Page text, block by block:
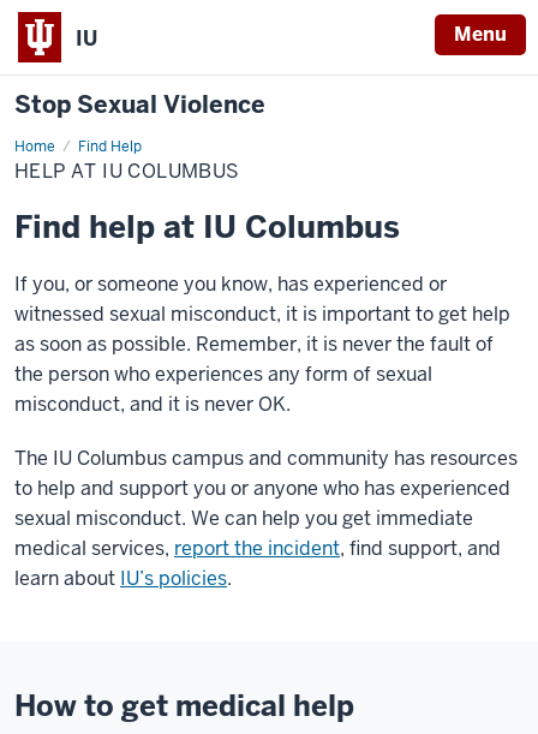
IU Menu
Stop Sexual Violence
Home Find Help
Help
at
IU
HELP AT IU COLUMBUS
Find help at IU Columbus
If you, or someone you know, has experienced or
witnessed sexual misconduct, it is important to get help
as soon as possible. Remember, it is never the fault of
the person who experiences any form of sexual
misconduct, and it is never OK.
The IU Columbus campus and community has resources
to help and support you or anyone who has experienced
sexual misconduct. We can help you get immediate
medical services, report the incident, find support, and
learn about IU’s policies.
How to get medical help